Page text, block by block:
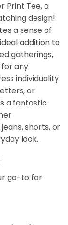
Print Tee, a
design!
a sense of
addition to
gatherings,
any
individuality
or
a fantastic
shorts, or
look.
go-to for